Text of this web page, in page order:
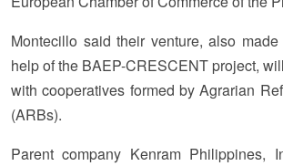
Montecillo said their venture, also
help of the BAEP-CRESCENT project,
with cooperatives formed by Agrarian
(ARBs).
Parent company Kenram Philippines,